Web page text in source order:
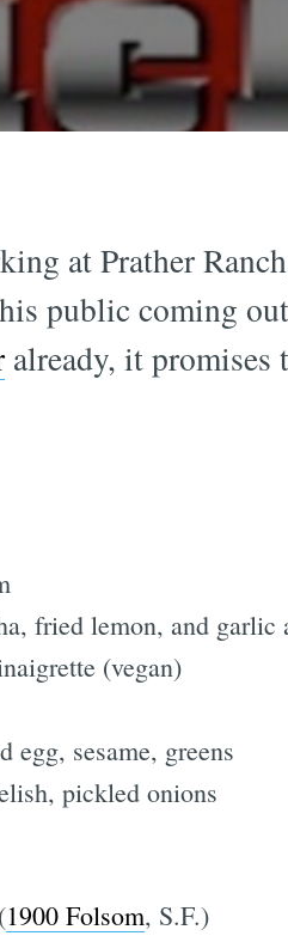
at Prather
public coming
already, it promises
fried lemon, and garlic
(vegan)
egg, sesame, greens
pickled onions
1900 Folsom, S.F.)